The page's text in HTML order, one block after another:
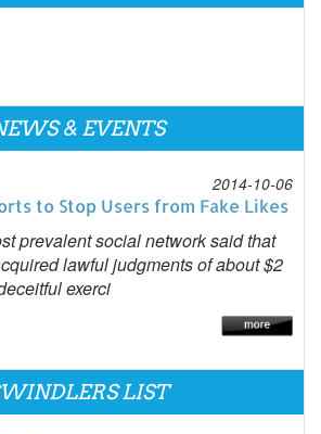
& EVENTS
2014-10-06
to Stop Users from Fake Likes
prevalent social network said that
lawful judgments of about $2
exerci
LIST